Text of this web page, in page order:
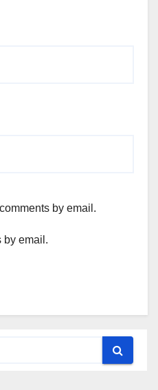
by email.
by email.